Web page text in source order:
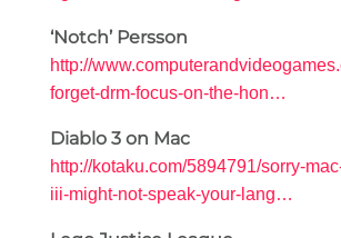
‘Notch’ Persson
http://
forget-drm-focus-on-the-hon…
Diablo 3 on Mac
http://kotaku.com/5894791/sorry-
iii-might-not-speak-your-lang…